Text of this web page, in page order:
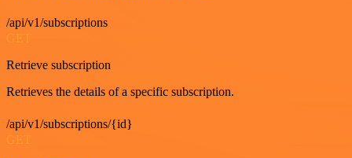
/api/v1/subscriptions
GET
Retrieve subscription
Retrieves the details of a specific subscription.
/api/v1/subscriptions/{id}
GET